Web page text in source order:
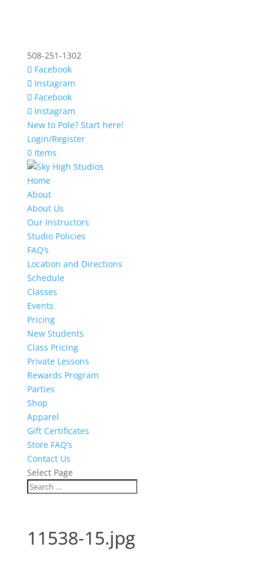
508-251-1302
Facebook
Instagram
Facebook
Instagram
New to Pole? Start here!
Login/Register
0 Items
Home
About
About Us
Our Instructors
Studio Policies
FAQ’s
Location and Directions
Schedule
Classes
Events
Pricing
New Students
Class Pricing
Private Lessons
Rewards Program
Parties
Shop
Apparel
Gift Certificates
Store FAQ’s
Contact Us
Select Page
11538-15.jpg